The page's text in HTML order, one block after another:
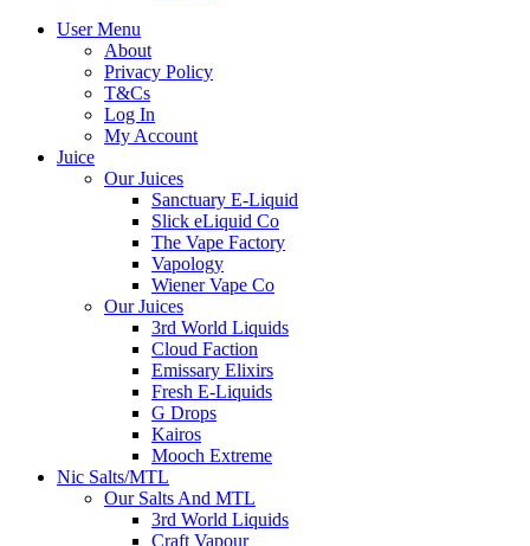
User Menu
About
Privacy Policy
T&Cs
Log In
My Account
Juice
Our Juices
Sanctuary E-Liquid
Slick eLiquid Co
The Vape Factory
Vapology
Wiener Vape Co
Our Juices
3rd World Liquids
Cloud Faction
Emissary Elixirs
Fresh E-Liquids
G Drops
Kairos
Mooch Extreme
Nic Salts/MTL
Our Salts And MTL
3rd World Liquids
Craft Vapour